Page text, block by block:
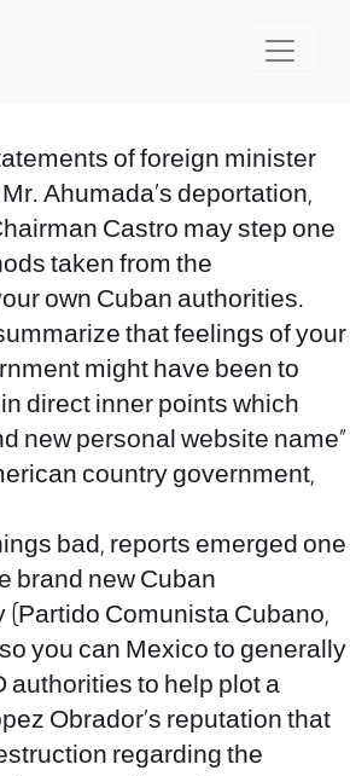
of foreign minister
Ahumada’s deportation,
Castro may step one
taken from the
own Cuban authorities.
that feelings of your
might have been to
direct inner points which
new personal website name”
country government,
bad, reports emerged one
brand new Cuban
(Partido Comunista Cubano,
you can Mexico to generally
authorities to help plot a
Obrador’s reputation that
regarding the